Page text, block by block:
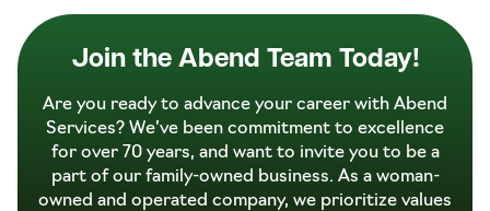
Join the Abend Team Today!
Are you ready to advance your career with Abend
Services? We’ve been commitment to excellence
for over 70 years, and want to invite you to be a
part of our family-owned business. As a woman-
owned and operated company, we prioritize values